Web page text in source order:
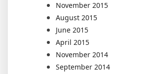
November 2015
August 2015
June 2015
April 2015
November 2014
September 2014